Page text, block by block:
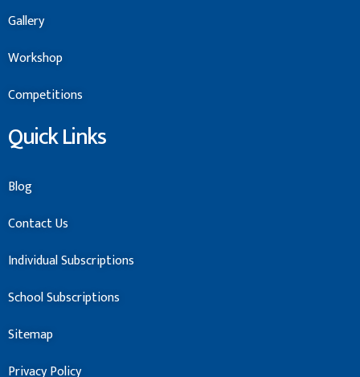
Gallery
Workshop
Competitions
Quick Links
Blog
Contact Us
Individual Subscriptions
School Subscriptions
Sitemap
Privacy Policy